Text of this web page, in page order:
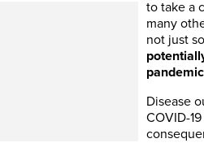
to take a
many
not just
Disease
COVID-